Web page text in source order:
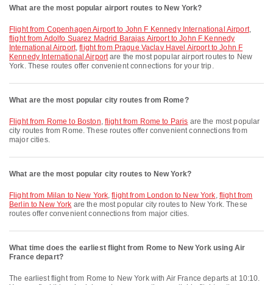
What are the most popular airport routes to New York?
flight from Copenhagen Airport to John F Kennedy International Airport,
flight from Adolfo Suarez Madrid Barajas Airport to John F Kennedy
International Airport,flight from Prague Vaclav Havel Airport to John F
Kennedy International Airportare the most popular airport routes to New
York. These routes offer convenient connections for your trip.
What are the most popular city routes from Rome?
flight from Rome to Boston, flight from Rome to Paris are the most popular
city routes from Rome. These routes offer convenient connections from
major cities.
What are the most popular city routes to New York?
flight from Milan to New York,flight from London to New York, flight from
Berlin to New York are the most popular city routes to New York. These
routes offer convenient connections from major cities.
What time does the earliest flight from Rome to New York using Air
France depart?
The earliest flight from Rome to New York with Air France departs at 10:10.